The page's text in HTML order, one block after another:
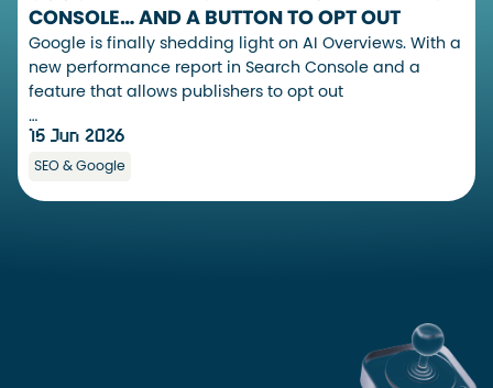
CONSOLE… AND A BUTTON TO OPT OUT
Google is finally shedding light on AI Overviews. With a
new performance report in Search Console and a
feature that allows publishers to opt out
…
15 Jun 2026
SEO & Google